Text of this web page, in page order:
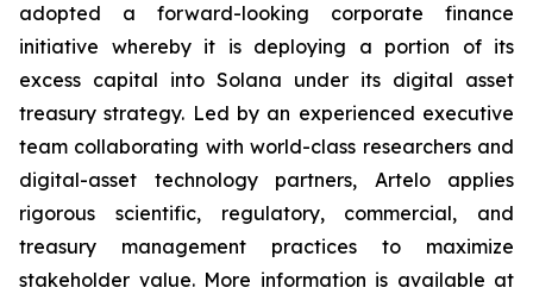
adopted a forward-looking corporate finance
initiative whereby it is deploying a portion of its
excess capital into Solana under its digital asset
treasury strategy. Led by an experienced executive
team collaborating with world-class researchers and
digital-asset technology partners, Artelo applies
rigorous scientific, regulatory, commercial, and
treasury management practices to maximize
stakeholder value. More information is available at